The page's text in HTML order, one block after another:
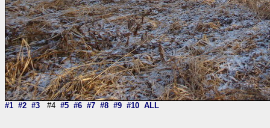
#1 #2 #3 #4 #5 #6 #7 #8 #9 #10 ALL